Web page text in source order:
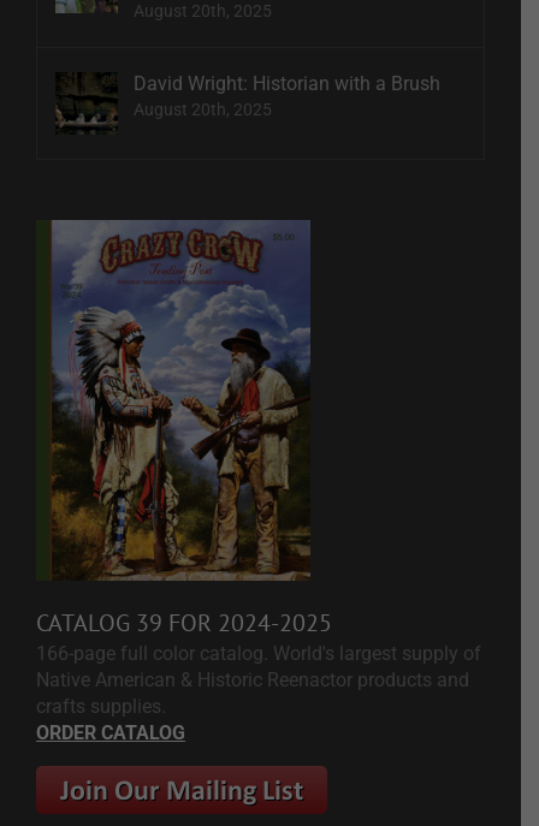
August 20th, 2025
David Wright: Historian with a Brush
August 20th, 2025
CATALOG 39 FOR 2024-2025
166-page full color catalog. World's largest supply of
Native American & Historic Reenactor products and
crafts supplies.
ORDER CATALOG